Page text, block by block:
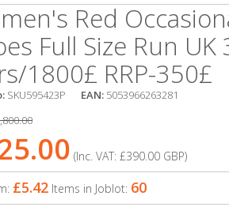
Red
Full Size Run UK
1800£ RRP-350£
SKU595423P EAN: 5053966263281
(Inc. VAT: £390.00 GBP)
£5.42 Items in Joblot: 60